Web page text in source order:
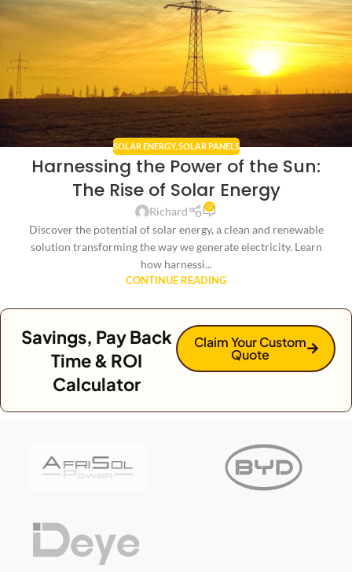
SOLAR ENERGY, SOLAR PANELS
Harnessing the Power of the Sun:
The Rise of Solar Energy
Richard 0
Discover the potential of solar energy, a clean and renewable
solution transforming the way we generate electricity. Learn
how harnessi...
CONTINUE READING
Savings, Pay Back
Time & ROI
Calculator
Claim Your Custom
Quote